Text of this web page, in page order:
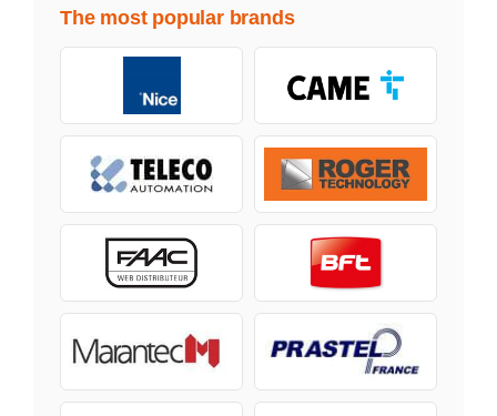
The most popular brands